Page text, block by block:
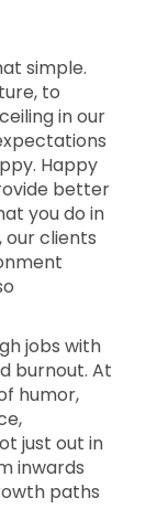
simple.
to
in our
Happy
better
you do in
our clients
jobs with
burnout. At
humor,
just out in
inwards
paths